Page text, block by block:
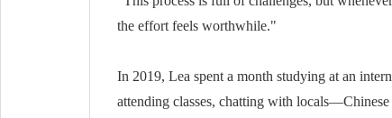
the effort feels worthwhile."
In 2019, Lea spent a month studying at an
attending classes, chatting with